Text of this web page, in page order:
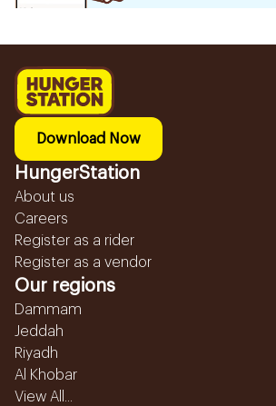
Download Now
HungerStation
About us
Careers
Register as a rider
Register as a vendor
Our regions
Dammam
Jeddah
Riyadh
Al Khobar
View All...